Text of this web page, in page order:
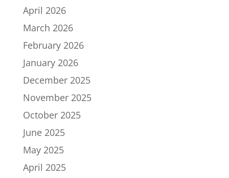
April 2026
March 2026
February 2026
January 2026
December 2025
November 2025
October 2025
June 2025
May 2025
April 2025